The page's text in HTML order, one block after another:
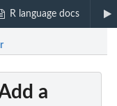
R language docs
a